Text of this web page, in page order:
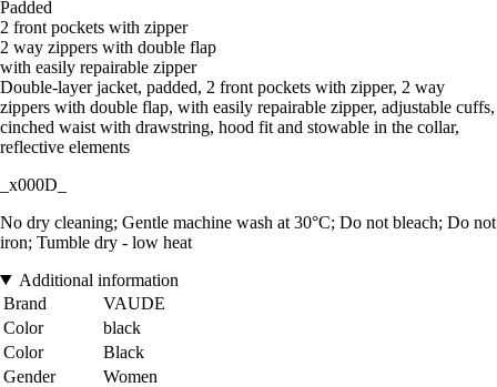
Padded
2 front pockets with zipper
2 way zippers with double flap
with easily repairable zipper
Double-layer jacket, padded, 2 front pockets with zipper, 2 way
zippers with double flap, with easily repairable zipper, adjustable cuffs,
cinched waist with drawstring, hood fit and stowable in the collar,
reflective elements
_x000D_
No dry cleaning; Gentle machine wash at 30°C; Do not bleach; Do not
iron; Tumble dry - low heat
Additional information
Brand
VAUDE
Color
black
Color
Black
Gender
Women